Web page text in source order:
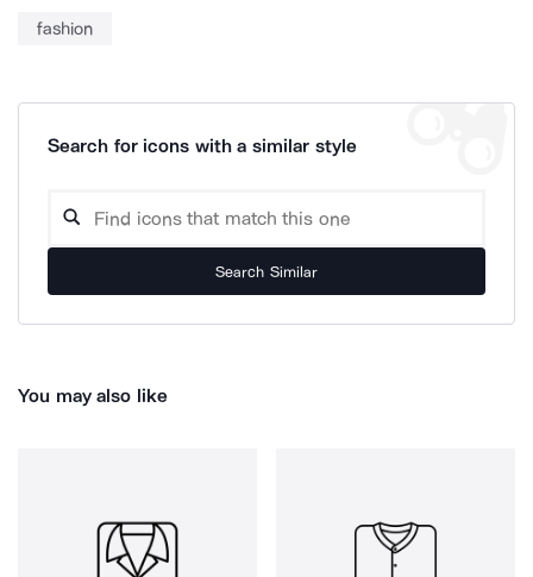
fashion
Search for icons with a similar style
Search Similar
You may also like